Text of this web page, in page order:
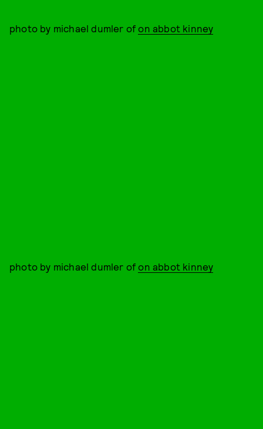
photo by michael dumler ofon abbot kinney
photo by michael dumler ofon abbot kinney